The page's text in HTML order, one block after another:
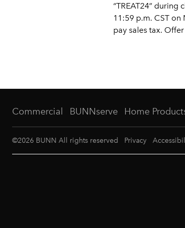
“TREAT24”
11:59 p.m. CST
pay sales tax.
Commercial BUNNserve Home
©2026 BUNN All rights reserved Privacy